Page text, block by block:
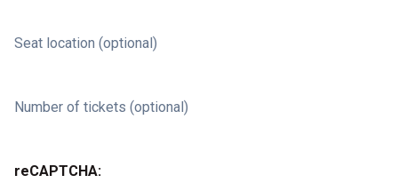
Seat location (optional)
Number of tickets (optional)
reCAPTCHA: